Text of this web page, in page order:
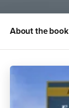
About the book